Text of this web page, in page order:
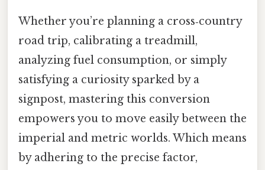
Whether you’re planning a cross‑country
road trip, calibrating a treadmill,
analyzing fuel consumption, or simply
satisfying a curiosity sparked by a
signpost, mastering this conversion
empowers you to move easily between the
imperial and metric worlds. Which means
by adhering to the precise factor,